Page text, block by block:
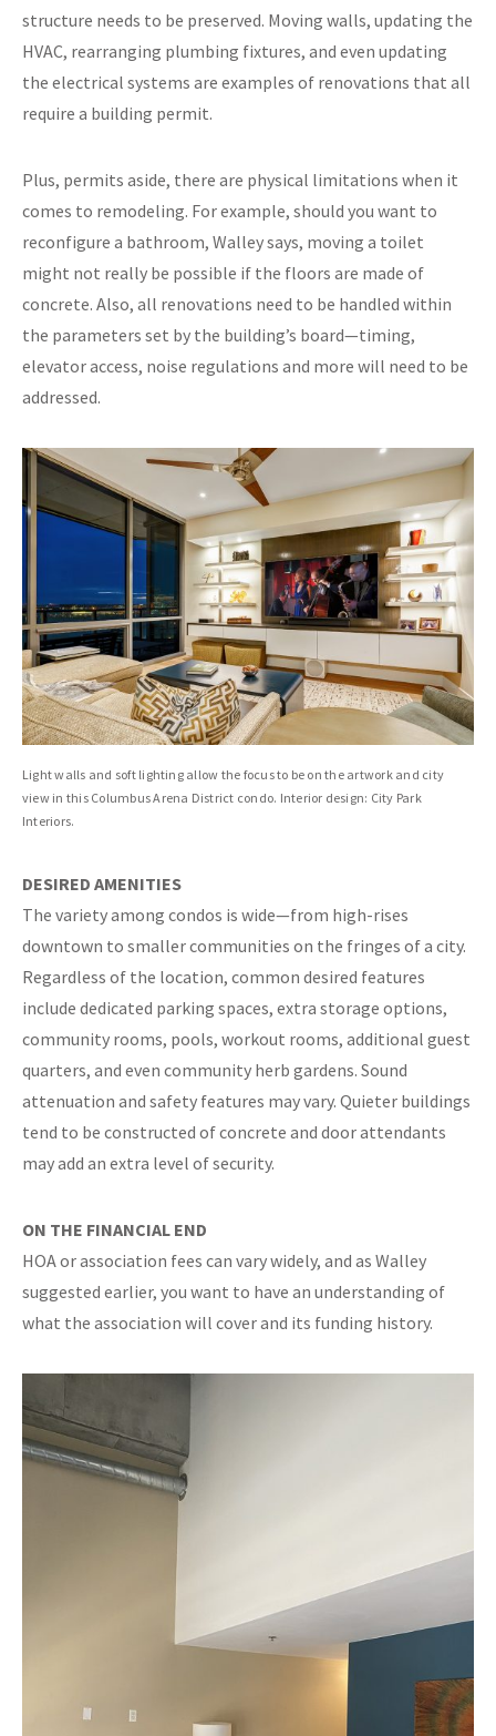
structure needs to be preserved. Moving walls, updating the
HVAC, rearranging plumbing fixtures, and even updating
the electrical systems are examples of renovations that all
require a building permit.
Plus, permits aside, there are physical limitations when it
comes to remodeling. For example, should you want to
reconfigure a bathroom, Walley says, moving a toilet
might not really be possible if the floors are made of
concrete. Also, all renovations need to be handled within
the parameters set by the building’s board—timing,
elevator access, noise regulations and more will need to be
addressed.
Light walls and soft lighting allow the focus to be on the artwork and city
view in this Columbus Arena District condo. Interior design: City Park
Interiors.
DESIRED AMENITIES
The variety among condos is wide—from high-rises
downtown to smaller communities on the fringes of a city.
Regardless of the location, common desired features
include dedicated parking spaces, extra storage options,
community rooms, pools, workout rooms, additional guest
quarters, and even community herb gardens. Sound
attenuation and safety features may vary. Quieter buildings
tend to be constructed of concrete and door attendants
may add an extra level of security.
ON THE FINANCIAL END
HOA or association fees can vary widely, and as Walley
suggested earlier, you want to have an understanding of
what the association will cover and its funding history.